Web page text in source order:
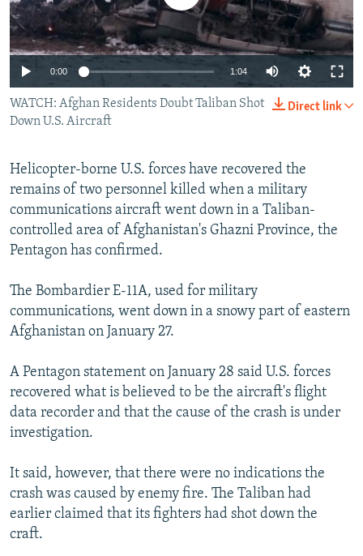
All RFE/RL sites
Auto 270p 404p
0:00 1:04
270p
1080p
Direct link
WATCH: Afghan Residents Doubt Taliban Shot
Down U.S. Aircraft
Helicopter-borne U.S. forces have recovered the
remains of two personnel killed when a military
communications aircraft went down in a Taliban-
controlled area of Afghanistan's Ghazni Province, the
Pentagon has confirmed.
The Bombardier E-11A, used for military
communications, went down in a snowy part of eastern
Afghanistan on January 27.
A Pentagon statement on January 28 said U.S. forces
recovered what is believed to be the aircraft's flight
data recorder and that the cause of the crash is under
investigation.
It said, however, that there were no indications the
crash was caused by enemy fire. The Taliban had
earlier claimed that its fighters had shot down the
craft.